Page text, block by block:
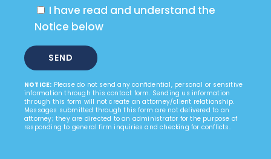
I have read and understand the
Notice below
NOTICE: Please do not send any confidential, personal or sensitive
information through this contact form. Sending us information
through this form will not create an attorney/client relationship.
Messages submitted through this form are not delivered to an
attorney; they are directed to an administrator for the purpose of
responding to general firm inquiries and checking for conflicts.